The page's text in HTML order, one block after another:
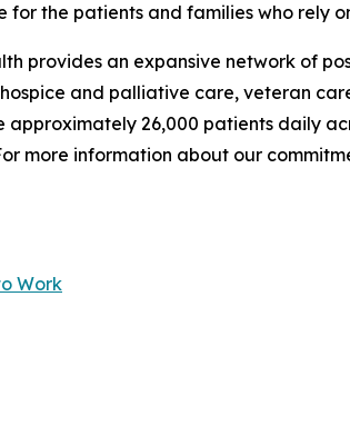
for the patients and families who rely
provides an expansive network of
and palliative care, veteran
approximately 26,000 patients daily
more information about our
Work